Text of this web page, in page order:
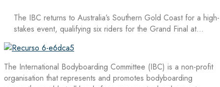
The IBC returns to Australia’s Southern Gold Coast for a high-
stakes event, qualifying six riders for the Grand Final at…
The International Bodyboarding Committee (IBC) is a non-profit
organisation that represents and promotes bodyboarding